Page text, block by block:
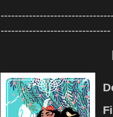
-------------------------------